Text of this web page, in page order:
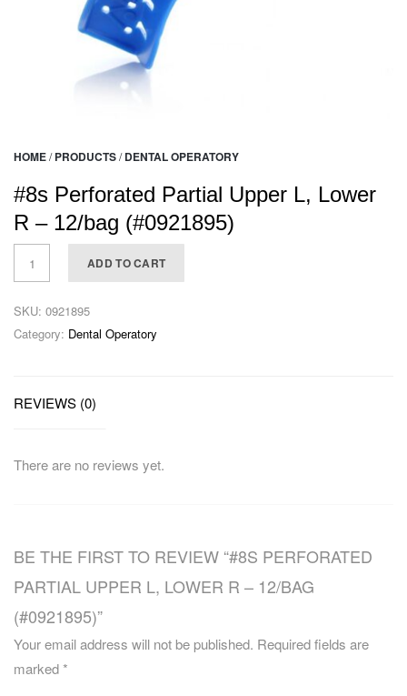
HOME/ PRODUCTS/ DENTAL OPERATORY
#8s Perforated Partial Upper L, Lower
R – 12/bag (#0921895)
ADD TO CART
SKU: 0921895
Category: Dental Operatory
REVIEWS (0)
There are no reviews yet.
BE THE FIRST TO REVIEW “#8S PERFORATED
PARTIAL UPPER L, LOWER R – 12/BAG
(#0921895)”
Your email address will not be published. Required fields are
marked*